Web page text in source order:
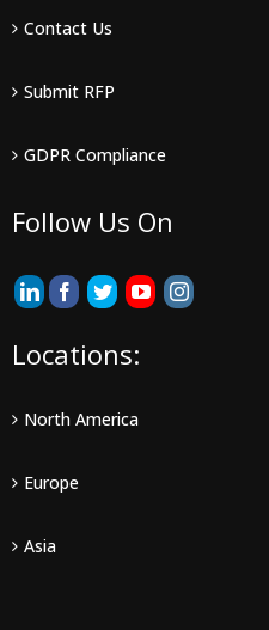
Contact Us
Submit RFP
GDPR Compliance
Follow Us On
Locations:
North America
Europe
Asia